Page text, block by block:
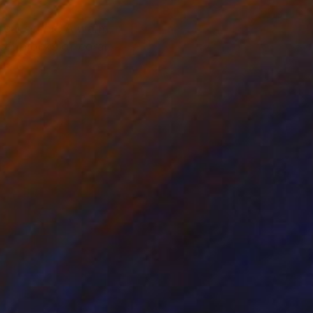
scene. A warm,
blocks of coral,